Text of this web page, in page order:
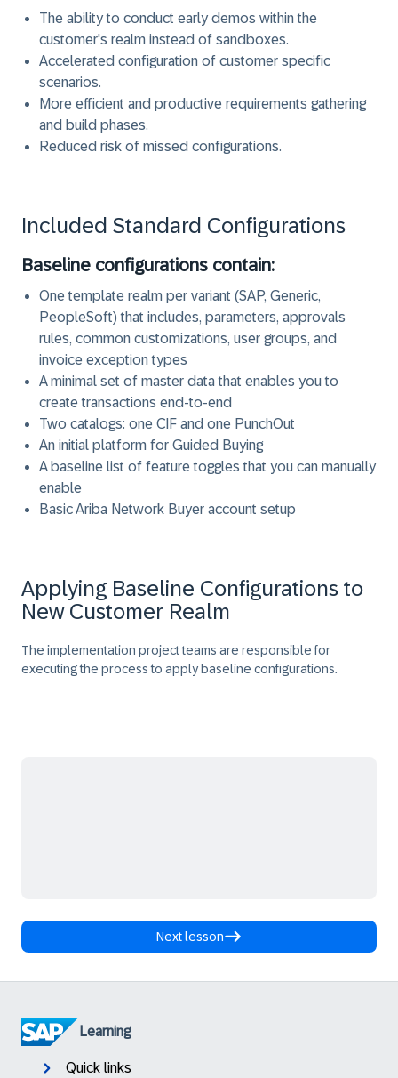
The ability to conduct early demos within the
customer's realm instead of sandboxes.
Accelerated configuration of customer specific
scenarios.
More efficient and productive requirements gathering
and build phases.
Reduced risk of missed configurations.
Included Standard Configurations
Baseline configurations contain:
One template realm per variant (SAP, Generic,
PeopleSoft) that includes, parameters, approvals
rules, common customizations, user groups, and
invoice exception types
A minimal set of master data that enables you to
create transactions end-to-end
Two catalogs: one CIF and one PunchOut
An initial platform for Guided Buying
A baseline list of feature toggles that you can manually
enable
Basic Ariba Network Buyer account setup
Applying Baseline Configurations to
New Customer Realm
The implementation project teams are responsible for
executing the process to apply baseline configurations.
Next lesson
Learning
Quick links